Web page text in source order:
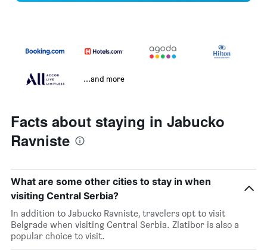
...and more
Facts about staying in Jabucko
Ravniste
What are some other cities to stay in when
visiting Central Serbia?
In addition to Jabucko Ravniste, travelers opt to visit
Belgrade when visiting Central Serbia. Zlatibor is also a
popular choice to visit.